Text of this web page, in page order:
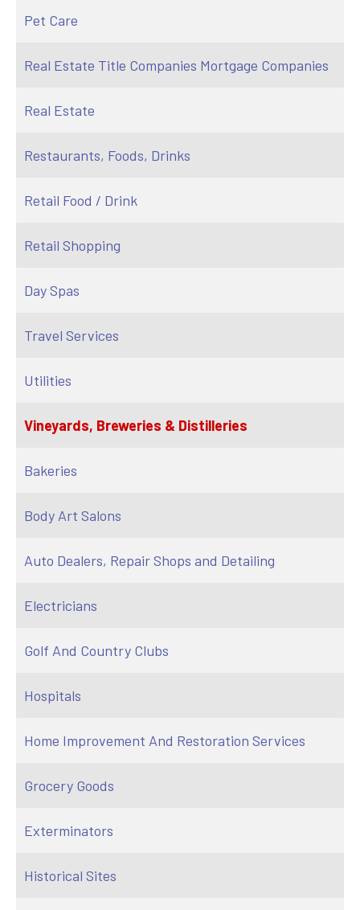
Pet Care
Real Estate Title Companies Mortgage Companies
Real Estate
Restaurants, Foods, Drinks
Retail Food / Drink
Retail Shopping
Day Spas
Travel Services
Utilities
Vineyards, Breweries & Distilleries
Bakeries
Body Art Salons
Auto Dealers, Repair Shops and Detailing
Electricians
Golf And Country Clubs
Hospitals
Home Improvement And Restoration Services
Grocery Goods
Exterminators
Historical Sites